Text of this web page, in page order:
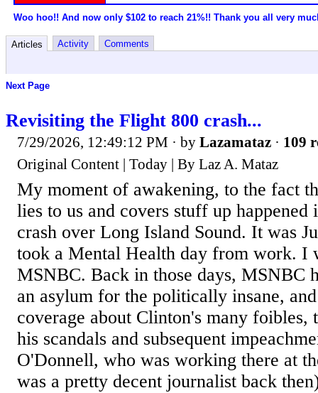
Woo hoo!! And now only $102 to reach 21%!! Thank you all very
Articles Activity Comments
Next Page
Revisiting the Flight 800 crash...
7/29/2026, 12:49:12 PM · by Lazamataz · 109
Original Content | Today | By Laz A. Mataz
My moment of awakening, to the fact
lies to us and covers stuff up happened
crash over Long Island Sound. It was
took a Mental Health day from work. I
MSNBC. Back in those days, MSNBC
an asylum for the politically insane,
coverage about Clinton's many foibles,
his scandals and subsequent
O'Donnell, who was working there at
was a pretty decent journalist back